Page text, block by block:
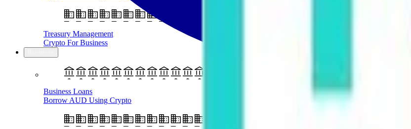
Treasury Management
Crypto For Business
Business Loans
Borrow AUD Using Crypto